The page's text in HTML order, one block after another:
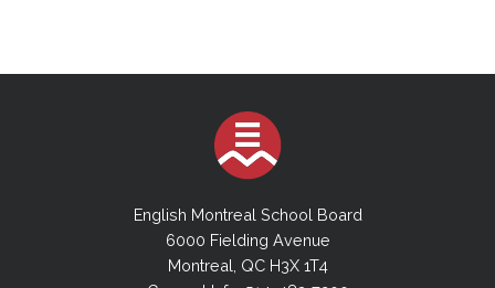
English Montreal School Board
6000 Fielding Avenue
Montreal, QC H3X 1T4